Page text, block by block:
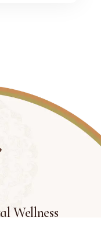
Wellness